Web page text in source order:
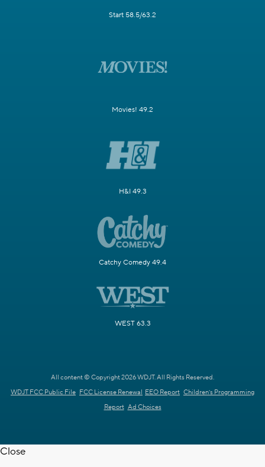
Start 58.5/63.2
Movies! 49.2
H&I 49.3
Catchy Comedy 49.4
WEST 63.3
All content © Copyright 2026 WDJT. All Rights Reserved.
WDJT FCC Public File FCC License Renewal EEO Report Children's Programming
Report Ad Choices
Close